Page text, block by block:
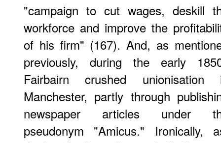
"campaign to cut wages, deskill
workforce and improve the
of his firm" (167). And, as
previously, during the early
Fairbairn crushed unionisation
Manchester, partly through
newspaper articles under
pseudonym "Amicus." Ironically,